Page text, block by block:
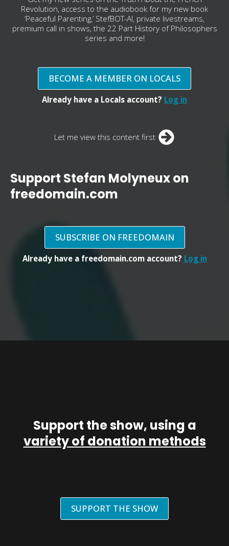
Revolution, access to the audiobook for my new book
‘Peaceful Parenting,’ StefBOT-AI, private livestreams,
premium call in shows, the 22 Part History of Philosophers
series and more!
BECOME A MEMBER ON LOCALS
Already have a Locals account? Log in
Let me view this content first
Support Stefan Molyneux on
freedomain.com
SUBSCRIBE ON FREEDOMAIN
Already have a freedomain.com account? Log in
Support the show, using a
variety of donation methods
SUPPORT THE SHOW